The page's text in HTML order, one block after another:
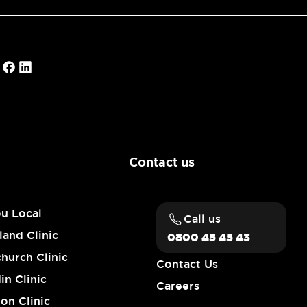
Local
Clinic
Clinic
Clinic
Clinic
Contact us
Call us
0800 45 45 43
Contact Us
Careers